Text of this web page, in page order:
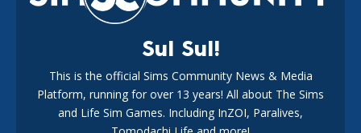
New The Sims 4 Maker Packs: Two Free and One Paid
Marketplace Release
Sul Sul!
This is the official Sims Community News & Media
Platform, running for over 13 years! All about The Sims
and Life Sim Games. Including InZOI, Paralives,